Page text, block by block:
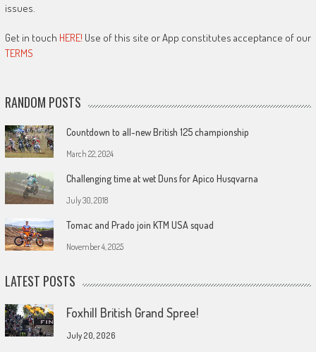
issues.
Get in touch HERE! Use of this site or App constitutes acceptance of our
TERMS
RANDOM POSTS
Countdown to all-new British 125 championship
March 22, 2024
Challenging time at wet Duns for Apico Husqvarna
July 30, 2018
Tomac and Prado join KTM USA squad
November 4, 2025
LATEST POSTS
Foxhill British Grand Spree!
July 20, 2026